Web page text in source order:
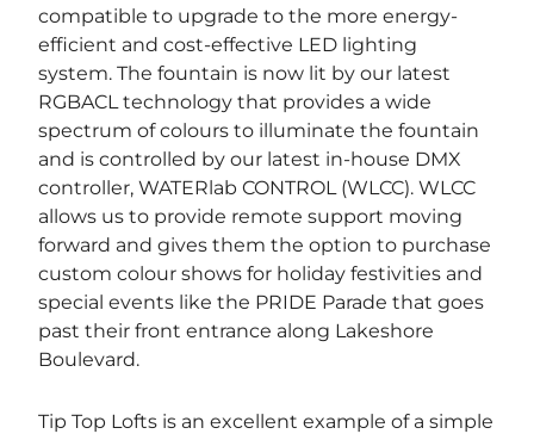
compatible to upgrade to the more energy-
efficient and cost-effective LED lighting
system. The fountain is now lit by our latest
RGBACL technology that provides a wide
spectrum of colours to illuminate the fountain
and is controlled by our latest in-house DMX
controller, WATERlab CONTROL (WLCC). WLCC
allows us to provide remote support moving
forward and gives them the option to purchase
custom colour shows for holiday festivities and
special events like the PRIDE Parade that goes
past their front entrance along Lakeshore
Boulevard.
Tip Top Lofts is an excellent example of a simple